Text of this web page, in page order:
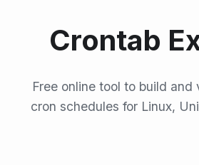
Crontab
Free online tool to build
cron schedules for Linux,